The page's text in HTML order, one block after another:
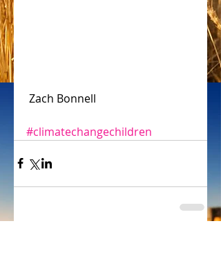
Zach Bonnell
#climatechangechildren